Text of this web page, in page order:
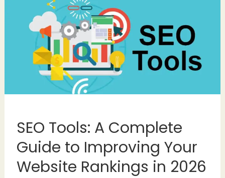
SEO Tools: A Complete
Guide to Improving Your
Website Rankings in 2026